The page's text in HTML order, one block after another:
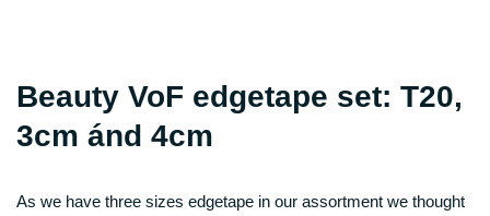
Beauty VoF edgetape set: T20,
3cm ánd 4cm
As we have three sizes edgetape in our assortment we thought